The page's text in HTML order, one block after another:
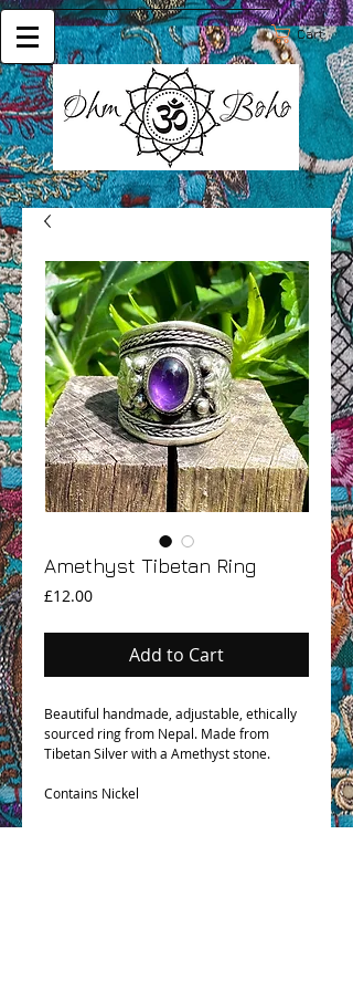
Cart:
Amethyst Tibetan Ring
£12.00Price
Add to Cart
Beautiful handmade, adjustable, ethically
sourced ring from Nepal. Made from
Tibetan Silver with a Amethyst stone.
Contains Nickel